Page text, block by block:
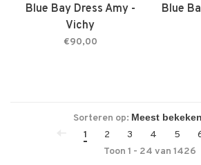
Blue Bay Dress Amy -
Vichy
€90,00
Blue
Sorteren op:
1
2 3 4 5
Toon 1 - 24 van 1426